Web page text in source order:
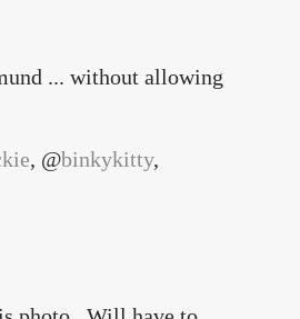
... without allowing
, @binkykitty,